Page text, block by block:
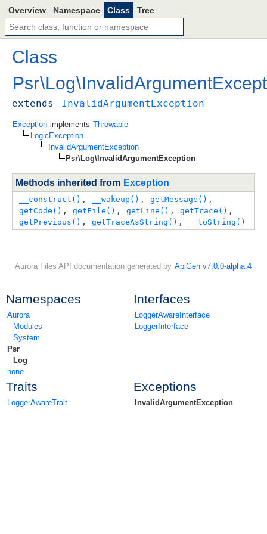
Namespaces
Aurora
Modules
System
Psr
Log
none
Interfaces
LoggerAwareInterface
LoggerInterface
Traits
LoggerAwareTrait
Exceptions
InvalidArgumentException
Overview Namespace Class Tree
Class
Psr\Log\
extends InvalidArgumentException
Exception implements Throwable
LogicException
InvalidArgumentException
Psr\Log\InvalidArgumentException
Methods inherited from Exception
__construct() , __wakeup() , getMessage()
getCode() , getFile() , getLine() , getTrace()
getPrevious() , getTraceAsString() , __toString()
Aurora Files API documentation generated by ApiGen v7.0.0-alpha.4